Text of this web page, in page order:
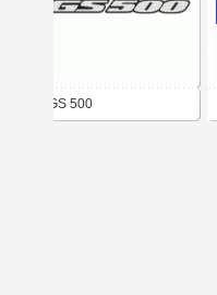
GS 500